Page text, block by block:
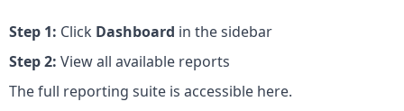
Step 1: Click Dashboard in the sidebar
Step 2: View all available reports
The full reporting suite is accessible here.